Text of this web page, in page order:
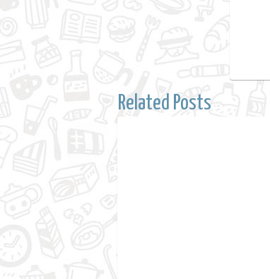
Related Posts